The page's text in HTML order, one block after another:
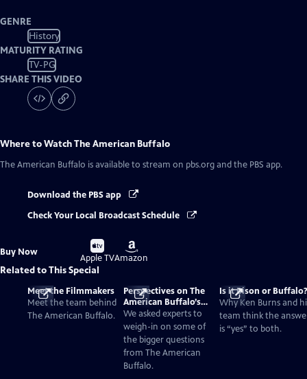
GENRE
History
MATURITY RATING
TV-PG
SHARE THIS VIDEO
Where to WatchThe American Buffalo
The American Buffalo is available to stream on pbs.org and the PBS app.
Download the PBS app
Check Your Local Broadcast Schedule
Buy Now
Buy
on
Apple TV
Buy
on
Amazon
Related to This Special
Meet the Filmmakers
Meet the team behind
The American Buffalo.
Perspectives on The
American Buffalo’s
Past and Present
We asked experts to
weigh-in on some of
the bigger questions
from The American
Buffalo.
Is it Bison or Buffalo?
Why Ken Burns and
team think the
is “yes” to both.